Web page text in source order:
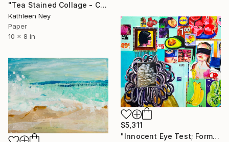
"Tea Stained Collage - Crossed Feet Collage" Collage
Kathleen Ney
Paper
10 x 8 in
$5,311
"Innocent Eye Test; Formerly Germaine Grocery Store" Collage